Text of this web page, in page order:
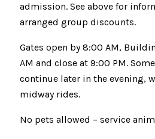
admission. See above for
arranged group discounts.
Gates open by 8:00 AM,
AM and close at 9:00 PM.
continue later in the evening,
midway rides.
No pets allowed – service